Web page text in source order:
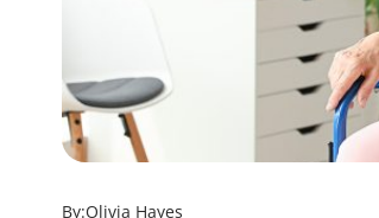
By:Olivia Hayes